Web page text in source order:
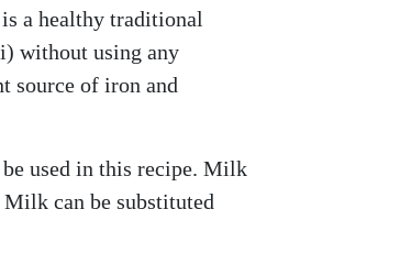
a healthy traditional
without using any
source of iron and
used in this recipe. Milk
can be substituted